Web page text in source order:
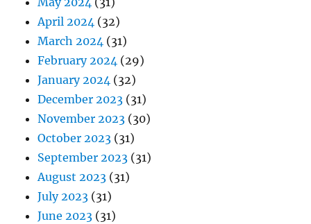
April 2024 (32)
March 2024 (31)
February 2024 (29)
January 2024 (32)
December 2023 (31)
November 2023 (30)
October 2023 (31)
September 2023 (31)
August 2023 (31)
July 2023 (31)
June 2023 (31)